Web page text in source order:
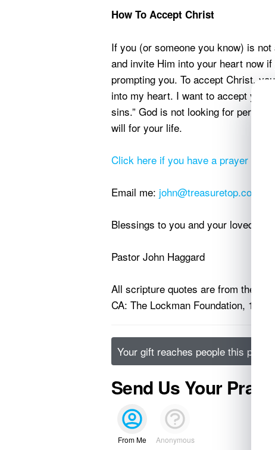
How To Accept Christ
If you (or someone you know) is
and invite Him into your heart now
prompting you. To accept Christ,
into my heart. I want to accept you
sins.” God is not looking for
will for your life.
Click here if you have a prayer
Email me: john@treasuretop.com
Blessings to you and your loved ones,
Pastor John Haggard
All scripture quotes are from the
CA: The Lockman Foundation, 1995)
Your gift reaches people this post
Send Us Your
From Me Anonymous